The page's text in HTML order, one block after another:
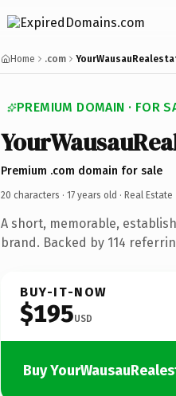
Home .com
PREMIUM DOMAIN · FOR
Premium .com domain for sale
20 characters · 17 years old · Real Estate
A short, memorable,
brand. Backed by 114
BUY-IT-NOW
$195USD
Buy